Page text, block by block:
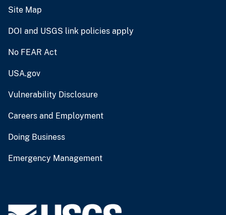
Site Map
DOI and USGS link policies apply
No FEAR Act
USA.gov
Vulnerability Disclosure
Careers and Employment
Doing Business
Emergency Management